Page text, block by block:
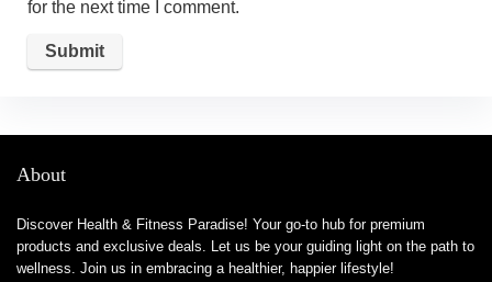
for the next time I comment.
About
Discover Health & Fitness Paradise! Your go-to hub for premium
products and exclusive deals. Let us be your guiding light on the path to
wellness. Join us in embracing a healthier, happier lifestyle!